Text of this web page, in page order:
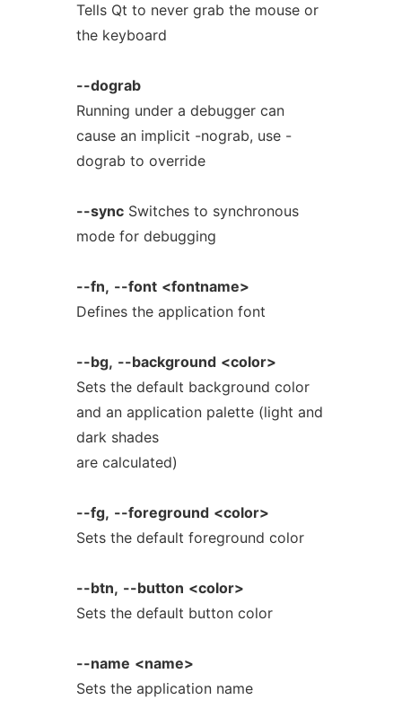
Tells Qt to never grab the mouse or
the keyboard
--dograb
Running under a debugger can
cause an implicit -nograb, use -
dograb to override
--syncSwitches to synchronous
mode for debugging
--fn, --font <fontname>
Defines the application font
--bg, --background <color>
Sets the default background color
and an application palette (light and
dark shades
are calculated)
--fg, --foreground <color>
Sets the default foreground color
--btn, --button <color>
Sets the default button color
--name <name>
Sets the application name